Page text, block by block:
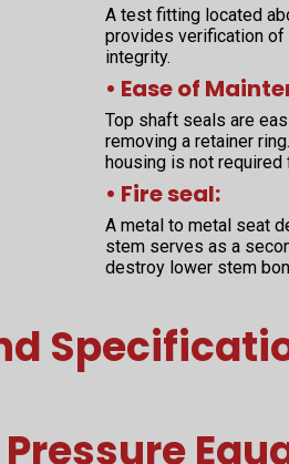
A test fitting located
provides verification of
integrity.
• Ease of
Top shaft seals are
removing a retainer
housing is not
• Fire seal:
A metal to metal seat
stem serves as a
destroy lower stem